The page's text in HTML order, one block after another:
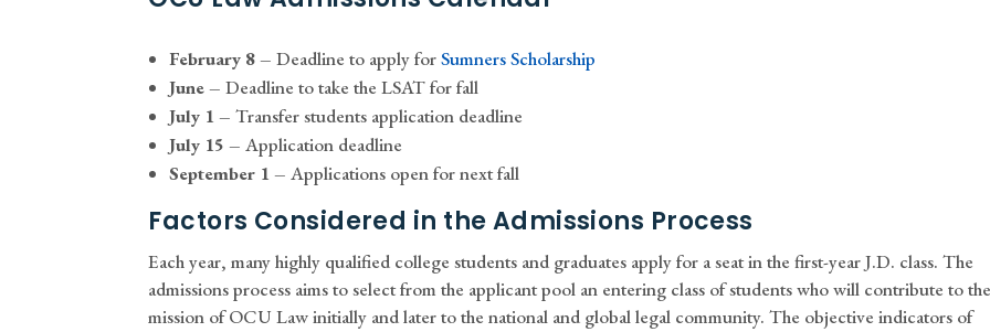
February 8 – Deadline to apply forSumners Scholarship
June – Deadline to take the LSAT for fall
July 1 – Transfer students application deadline
July 15 – Application deadline
September 1 – Applications open for next fall
Factors Considered in the Admissions Process
Each year, many highly qualified college students and graduates apply for a seat in the first-year J.D. class. The
admissions process aims to select from the applicant pool an entering class of students who will contribute to the
mission of OCU Law initially and later to the national and global legal community. The objective indicators of